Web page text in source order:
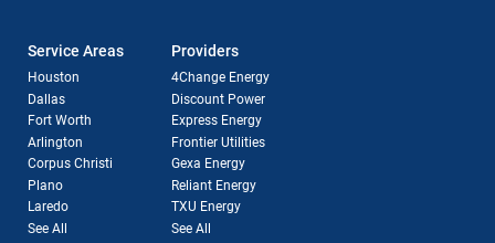
Service Areas
Houston
Dallas
Fort Worth
Arlington
Corpus Christi
Plano
Laredo
See All
Providers
4Change Energy
Discount Power
Express Energy
Frontier Utilities
Gexa Energy
Reliant Energy
TXU Energy
See All